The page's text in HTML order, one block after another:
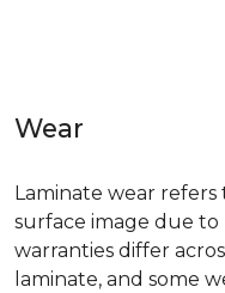
Wear
Laminate wear refers
surface image due
warranties differ
laminate, and some